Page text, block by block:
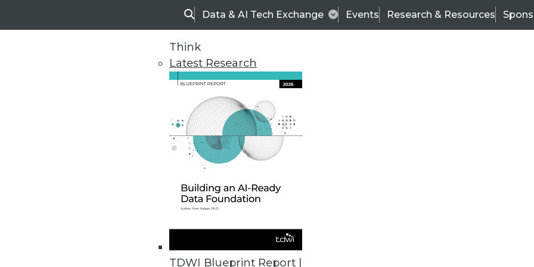
SearchData & AI Tech Exchange Events Research & Resources
Think
Latest Research
TDWI Blueprint Report |